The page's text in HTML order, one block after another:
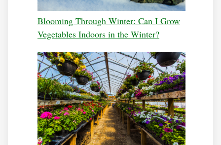
Blooming Through Winter: Can I Grow
Vegetables Indoors in the Winter?